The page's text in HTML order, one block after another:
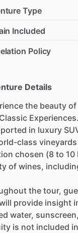
Type
Included
Policy
Details
the beauty
in luxury
class
chosen (8 to
of wines,
the tour,
provide insight
water,
is not included